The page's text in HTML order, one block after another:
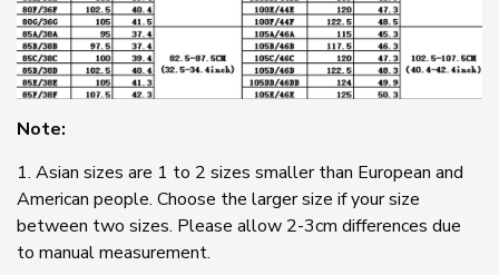
Note:
1. Asian sizes are 1 to 2 sizes smaller than European and
American people. Choose the larger size if your size
between two sizes. Please allow 2-3cm differences due
to manual measurement.